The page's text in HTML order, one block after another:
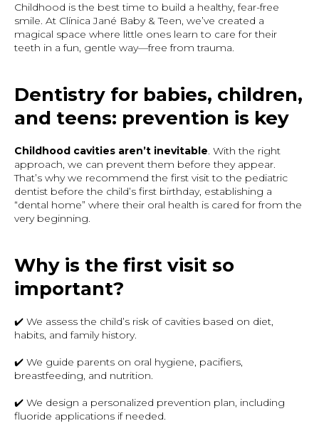
Childhood is the best time to build a healthy, fear-free
smile. At Clínica Jané Baby & Teen, we’ve created a
magical space where little ones learn to care for their
teeth in a fun, gentle way—free from trauma.
Dentistry for babies, children,
and teens: prevention is key
Childhood cavities aren’t inevitable. With the right
approach, we can prevent them before they appear.
That’s why we recommend the first visit to the pediatric
dentist before the child’s first birthday, establishing a
“dental home” where their oral health is cared for from the
very beginning.
Why is the first visit so
important?
✔️ We assess the child’s risk of cavities based on diet,
habits, and family history.
✔️ We guide parents on oral hygiene, pacifiers,
breastfeeding, and nutrition.
✔️ We design a personalized prevention plan, including
fluoride applications if needed.